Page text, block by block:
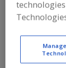
Lubricants,
Find
suppliers of
food and
processing/